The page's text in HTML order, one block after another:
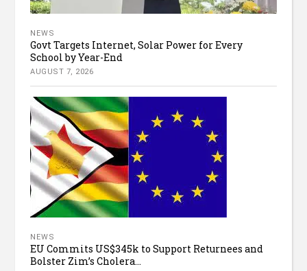
NEWS
Govt Targets Internet, Solar Power for Every
School by Year-End
AUGUST 7, 2026
NEWS
EU Commits US$345k to Support Returnees and
Bolster Zim’s Cholera...